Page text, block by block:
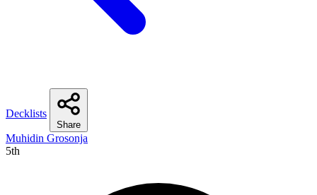
Decklists
Share
Muhidin Grosonja
5th